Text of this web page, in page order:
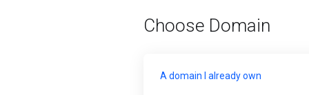
Choose Domain
A domain I already own